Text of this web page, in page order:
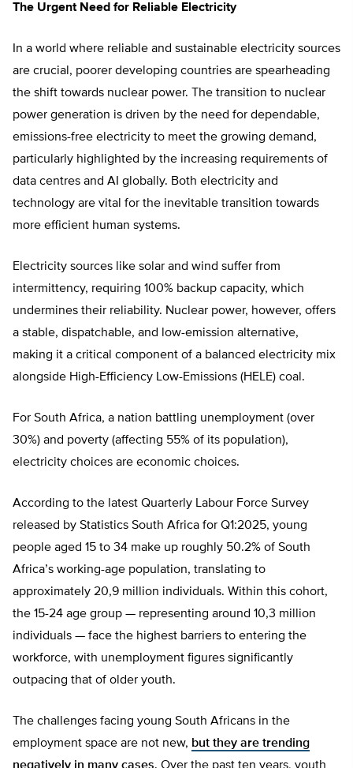
The Urgent Need for Reliable Electricity
In a world where reliable and sustainable electricity sources
are crucial, poorer developing countries are spearheading
the shift towards nuclear power. The transition to nuclear
power generation is driven by the need for dependable,
emissions-free electricity to meet the growing demand,
particularly highlighted by the increasing requirements of
data centres and AI globally. Both electricity and
technology are vital for the inevitable transition towards
more efficient human systems.
Electricity sources like solar and wind suffer from
intermittency, requiring 100% backup capacity, which
undermines their reliability. Nuclear power, however, offers
a stable, dispatchable, and low-emission alternative,
making it a critical component of a balanced electricity mix
alongside High-Efficiency Low-Emissions (HELE) coal.
For South Africa, a nation battling unemployment (over
30%) and poverty (affecting 55% of its population),
electricity choices are economic choices.
According to the latest Quarterly Labour Force Survey
released by Statistics South Africa for Q1:2025, young
people aged 15 to 34 make up roughly 50.2% of South
Africa’s working-age population, translating to
approximately 20,9 million individuals. Within this cohort,
the 15-24 age group — representing around 10,3 million
individuals — face the highest barriers to entering the
workforce, with unemployment figures significantly
outpacing that of older youth.
The challenges facing young South Africans in the
employment space are not new, but they are trending